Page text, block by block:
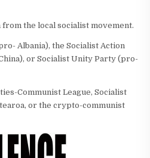
the local socialist movement.
Albania), the Socialist Action
or Socialist Unity Party (pro-
Communist League, Socialist
or the crypto-communist